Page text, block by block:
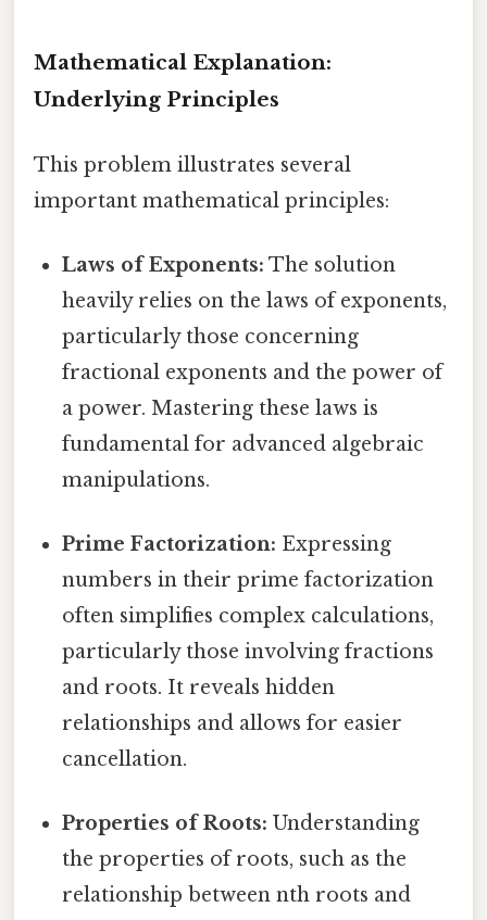
Mathematical Explanation:
Underlying Principles
This problem illustrates several
important mathematical principles:
Laws of Exponents: The solution
heavily relies on the laws of exponents,
particularly those concerning
fractional exponents and the power of
a power. Mastering these laws is
fundamental for advanced algebraic
manipulations.
Prime Factorization: Expressing
numbers in their prime factorization
often simplifies complex calculations,
particularly those involving fractions
and roots. It reveals hidden
relationships and allows for easier
cancellation.
Properties of Roots: Understanding
the properties of roots, such as the
relationship between nth roots and